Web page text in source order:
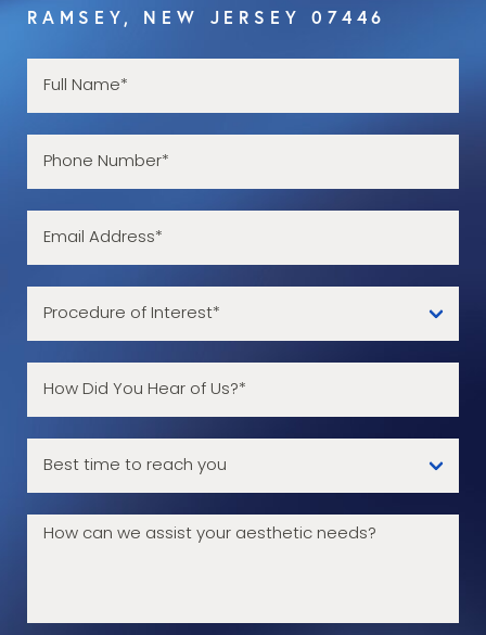
RAMSEY, NEW JERSEY 07446